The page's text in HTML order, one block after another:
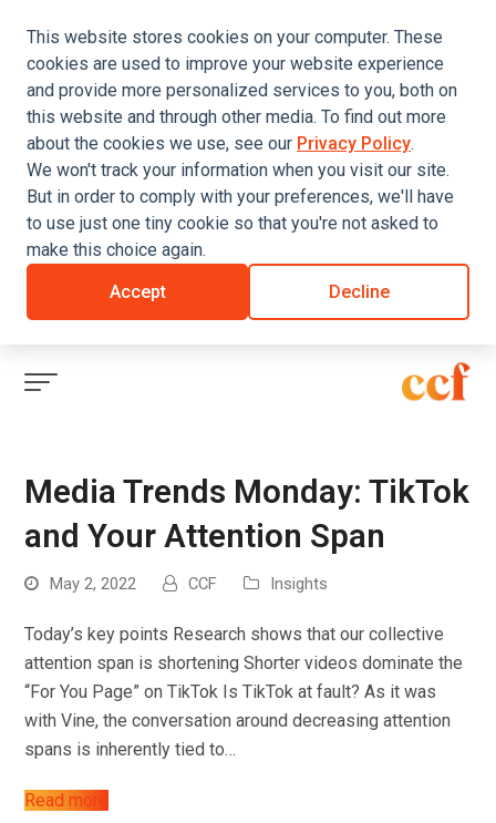
This website stores cookies on your computer. These
cookies are used to improve your website experience
and provide more personalized services to you, both on
this website and through other media. To find out more
about the cookies we use, see our Privacy Policy.
We won't track your information when you visit our site.
But in order to comply with your preferences, we'll have
to use just one tiny cookie so that you're not asked to
make this choice again.
Accept
Decline
Click
to
Media Trends Monday: TikTok
and Your Attention Span
May 2, 2022 CCF Insights
Today’s key points Research shows that our collective
attention span is shortening Shorter videos dominate the
“For You Page” on TikTok Is TikTok at fault? As it was
with Vine, the conversation around decreasing attention
spans is inherently tied to…
Read more